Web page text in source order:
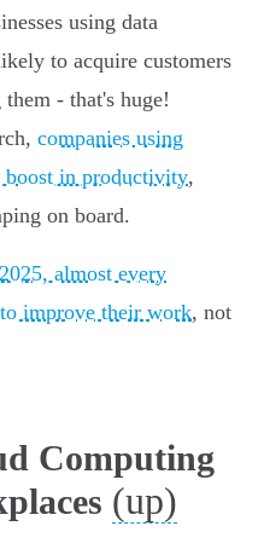
using data
to acquire customers
- that's huge!
companies using
boost in productivity,
on board.
almost every
improve their work, not
Computing
(up)